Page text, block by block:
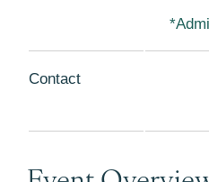
Contact